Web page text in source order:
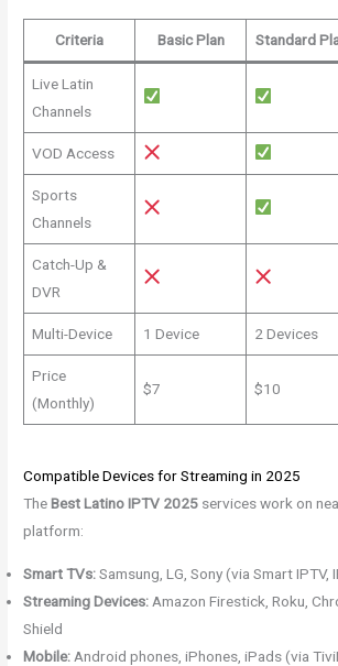
Criteria Basic Plan Standard
Live Latin
Channels
VOD Access
Sports
Channels
Catch-Up &
DVR
Multi-Device 1 Device 2 Devices
Price
(Monthly)
$7 $10
Compatible Devices for Streaming in 2025
TheBest Latino IPTV 2025 services work on
platform:
Smart TVs:Samsung, LG, Sony (via Smart IPTV,
Streaming Devices: Amazon Firestick, Roku,
Shield
Mobile: Android phones, iPhones, iPads (via